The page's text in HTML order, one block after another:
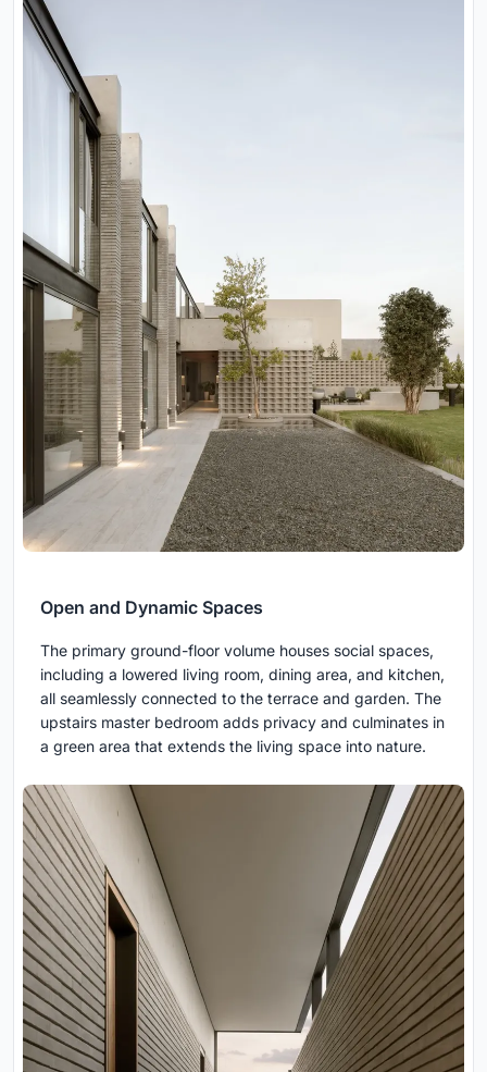
Open and Dynamic Spaces
The primary ground-floor volume houses social spaces,
including a lowered living room, dining area, and kitchen,
all seamlessly connected to the terrace and garden. The
upstairs master bedroom adds privacy and culminates in
a green area that extends the living space into nature.